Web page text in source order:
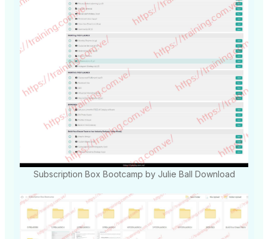
Subscription Box Bootcamp by Julie Ball Download